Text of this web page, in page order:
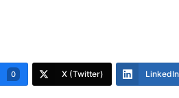
0 X (Twitter) LinkedIn